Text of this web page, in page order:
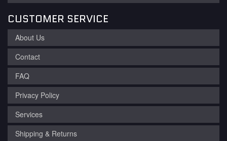
CUSTOMER SERVICE
About Us
Contact
FAQ
Privacy Policy
Services
Shipping & Returns